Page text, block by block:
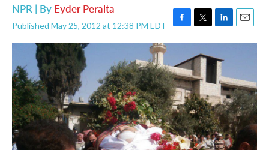
NPR | By Eyder Peralta
Published May 25, 2012 at 12:38 PM EDT
F
a
e
b
o
o
k
T
w
i
t
t
e
r
L
i
k
e
d
I
n
E
m